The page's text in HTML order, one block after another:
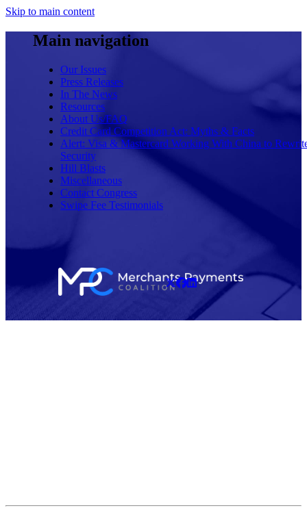
Skip to main content
Main navigation
Our Issues
Press Releases
In The News
Resources
About Us/FAQ
Credit Card Competition Act: Myths & Facts
Alert: Visa & Mastercard Working With China to
Security
Hill Blasts
Miscellaneous
Contact Congress
Swipe Fee Testimonials